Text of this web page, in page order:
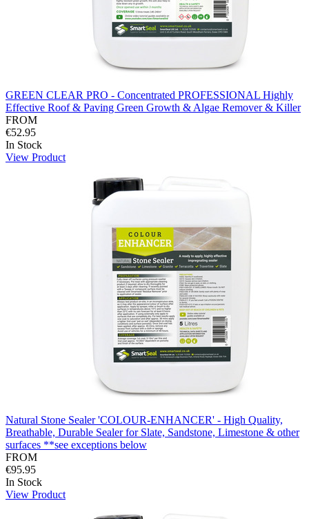
GREEN CLEAR PRO - Concentrated PROFESSIONAL Highly
Effective Roof & Paving Green Growth & Algae Remover & Killer
FROM
€52.95
In Stock
View Product
Natural Stone Sealer 'COLOUR-ENHANCER' - High Quality,
Breathable, Durable Sealer for Slate, Sandstone, Limestone & other
surfaces **see exceptions below
FROM
€95.95
In Stock
View Product